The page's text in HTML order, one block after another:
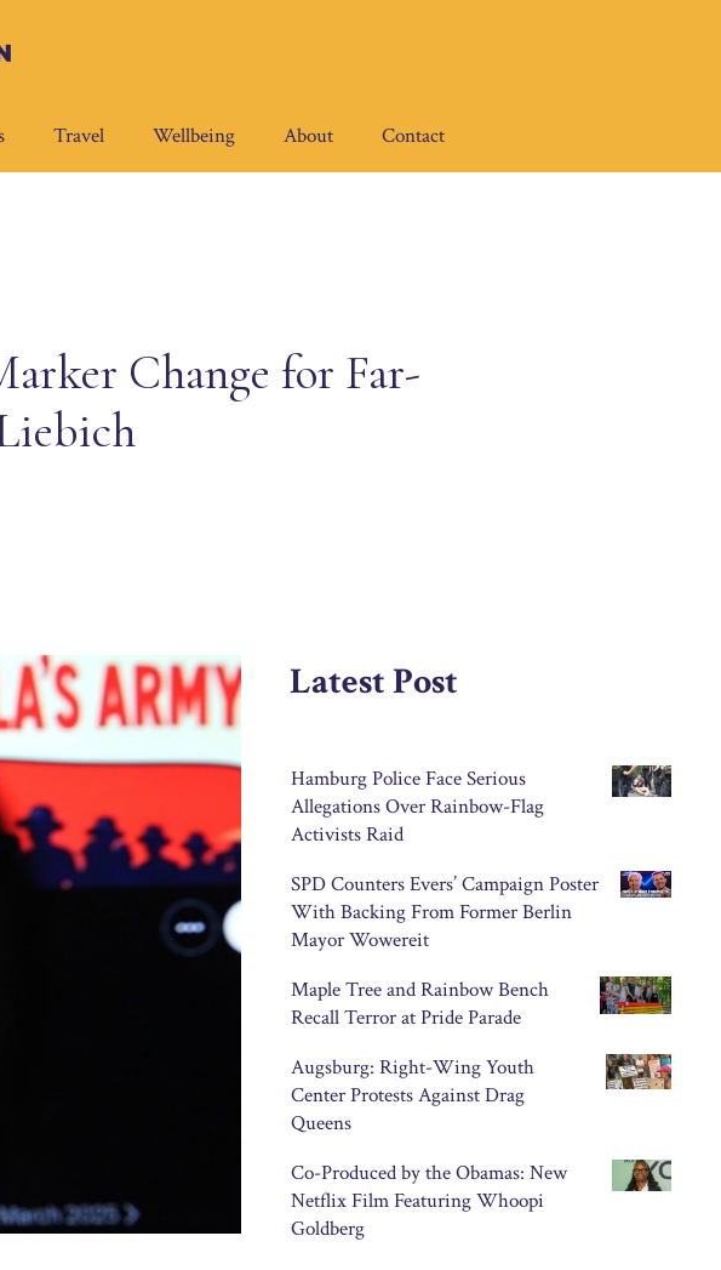
Travel Wellbeing About Contact
Change for Far-
Latest Post
Hamburg Police Face Serious
Allegations Over Rainbow-Flag
Activists Raid
SPD Counters Evers’ Campaign Poster
With Backing From Former Berlin
Mayor Wowereit
Maple Tree and Rainbow Bench
Recall Terror at Pride Parade
Augsburg: Right-Wing Youth
Center Protests Against Drag
Queens
Co-Produced by the Obamas: New
Netflix Film Featuring Whoopi
Goldberg